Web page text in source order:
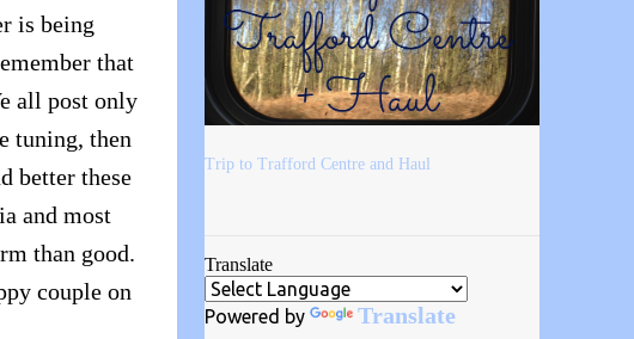
is being
that
all post only
tuning, then
better these
and most
than good.
couple on
Trip to Trafford Centre and Haul
Translate
Powered by Translate